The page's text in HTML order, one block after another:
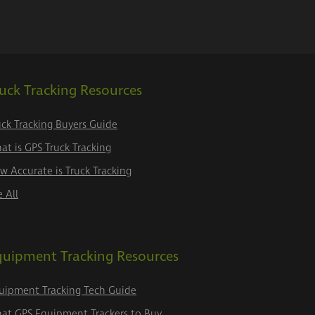
Tracking Resources
Tracking Buyers Guide
is GPS Truck Tracking
Accurate is Truck Tracking
All
Tracking Resources
Tracking Tech Guide